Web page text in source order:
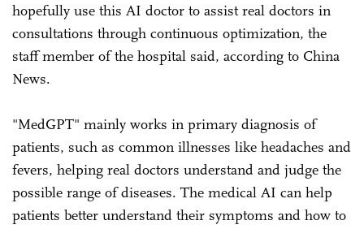
hopefully use this AI doctor to assist real doctors in
consultations through continuous optimization, the
staff member of the hospital said, according to China
News.
"MedGPT" mainly works in primary diagnosis of
patients, such as common illnesses like headaches and
fevers, helping real doctors understand and judge the
possible range of diseases. The medical AI can help
patients better understand their symptoms and how to